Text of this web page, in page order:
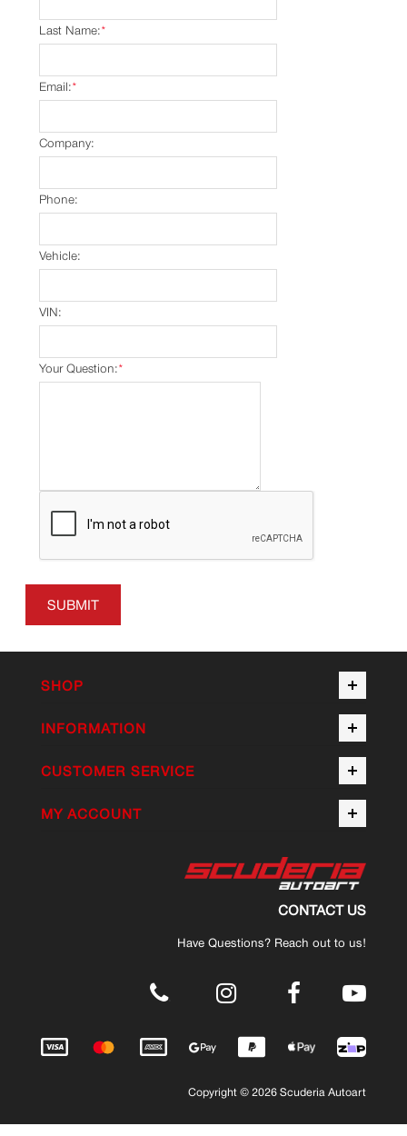
*
Last Name:
*
Email:
Company:
Phone:
Vehicle:
VIN:
*
Your Question:
SUBMIT
SHOP
INFORMATION
CUSTOMER SERVICE
MY ACCOUNT
CONTACT US
Have Questions? Reach out to us!
.
Copyright © 2026 Scuderia Autoart